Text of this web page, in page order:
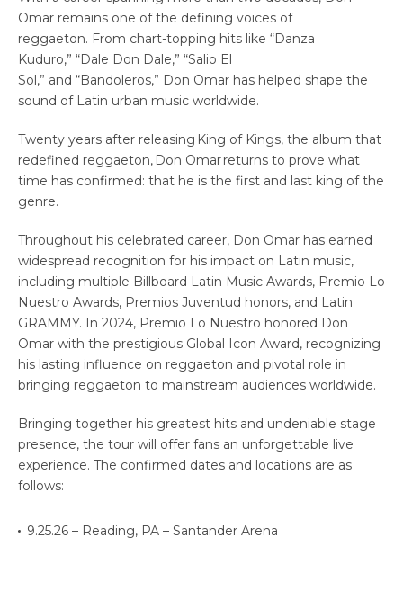
Omar remains one of the defining voices of
reggaeton. From chart-topping hits like “Danza
Kuduro,” “Dale Don Dale,” “Salio El
Sol,” and “Bandoleros,” Don Omar has helped shape the
sound of Latin urban music worldwide.
Twenty years after releasing King of Kings, the album that
redefined reggaeton, Don Omar returns to prove what
time has confirmed: that he is the first and last king of the
genre.
Throughout his celebrated career, Don Omar has earned
widespread recognition for his impact on Latin music,
including multiple Billboard Latin Music Awards, Premio Lo
Nuestro Awards, Premios Juventud honors, and Latin
GRAMMY. In 2024, Premio Lo Nuestro honored Don
Omar with the prestigious Global Icon Award, recognizing
his lasting influence on reggaeton and pivotal role in
bringing reggaeton to mainstream audiences worldwide.
Bringing together his greatest hits and undeniable stage
presence, the tour will offer fans an unforgettable live
experience. The confirmed dates and locations are as
follows:
9.25.26 – Reading, PA – Santander Arena